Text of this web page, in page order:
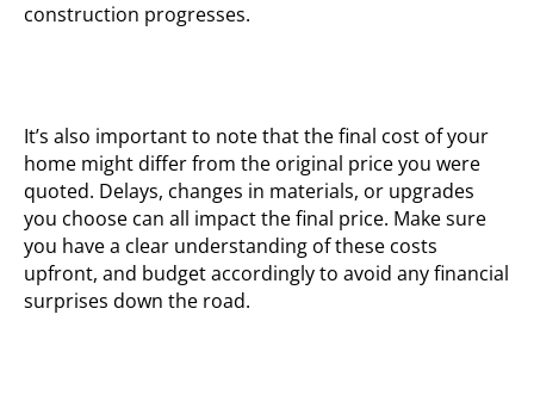
construction progresses.
It’s also important to note that the final cost of your
home might differ from the original price you were
quoted. Delays, changes in materials, or upgrades
you choose can all impact the final price. Make sure
you have a clear understanding of these costs
upfront, and budget accordingly to avoid any financial
surprises down the road.